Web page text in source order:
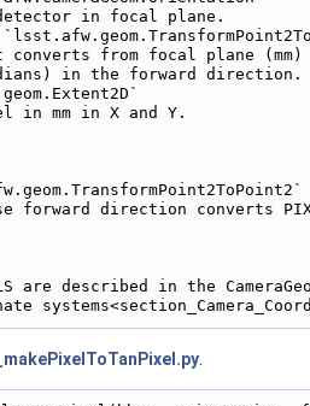
in focal plane.
converts from focal plane (mm)
in the forward direction.
in mm in X and Y.
forward direction converts
are described in the
_makePixelToTanPixel.py